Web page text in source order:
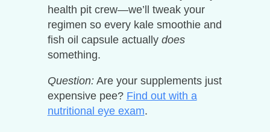
health pit crew—we’ll tweak your
regimen so every kale smoothie and
fish oil capsule actually does
something.
Question:Are your supplements just
expensive pee? Find out with a
nutritional eye exam.